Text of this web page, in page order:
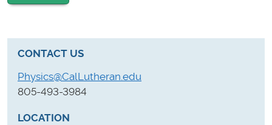
CONTACT US
Physics@CalLutheran.edu
805-493-3984
LOCATION